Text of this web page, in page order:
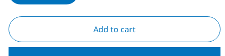
Add to cart